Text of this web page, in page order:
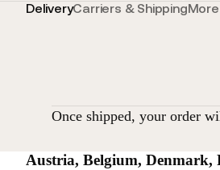
DeliveryCarriers & Shipping
Once shipped, your order
Austria, Belgium, Denmark,